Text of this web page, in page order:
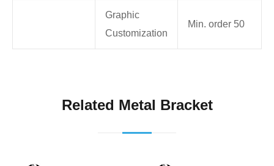
Graphic
Customization
Min. order 50
Related Metal Bracket